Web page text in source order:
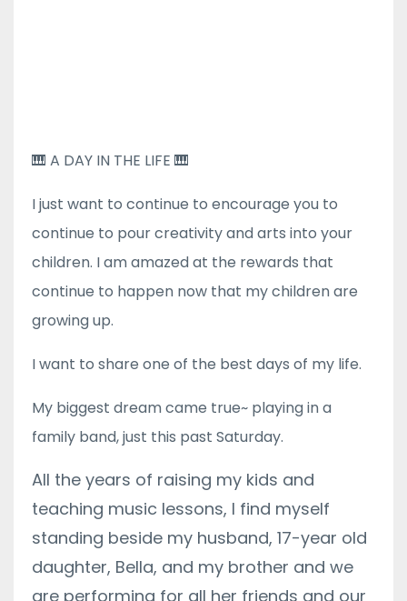
🎹 A DAY IN THE LIFE 🎹
I just want to continue to encourage you to
continue to pour creativity and arts into your
children. I am amazed at the rewards that
continue to happen now that my children are
growing up.
I want to share one of the best days of my life.
My biggest dream came true~ playing in a
family band, just this past Saturday.
All the years of raising my kids and
teaching music lessons, I find myself
standing beside my husband, 17-year old
daughter, Bella, and my brother and we
are performing for all her friends and our